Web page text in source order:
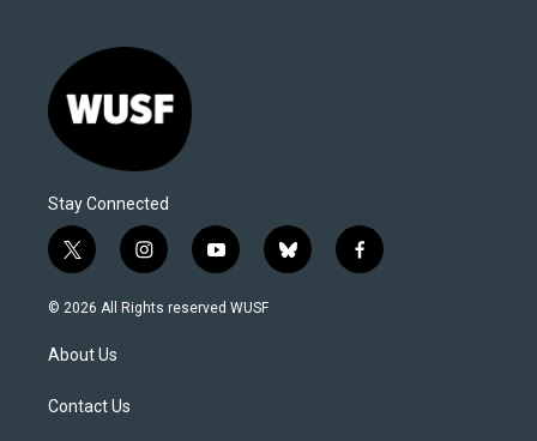
Stay Connected
t
w
i
t
e
i
n
s
y
o
u
b
l
f
a
© 2026 All Rights reserved WUSF
About Us
Contact Us